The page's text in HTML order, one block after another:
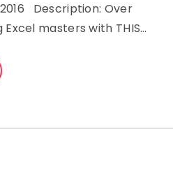
2016 Description: Over
masters with THIS…